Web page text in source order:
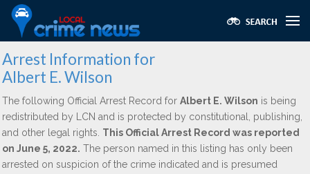
Arrest Information for
Albert E. Wilson
The following Official Arrest Record for Albert E. Wilson is being
redistributed by LCN and is protected by constitutional, publishing,
and other legal rights. This Official Arrest Record was reported
on June 5, 2022. The person named in this listing has only been
arrested on suspicion of the crime indicated and is presumed